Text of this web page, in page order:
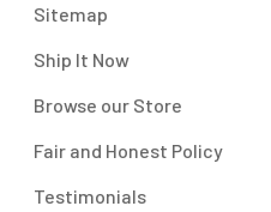
Sitemap
Ship It Now
Browse our Store
Fair and Honest Policy
Testimonials